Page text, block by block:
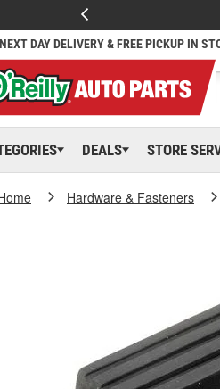
DAY DELIVERY & FREE PICKUP IN
DEALS STORE
Hardware & Fasteners